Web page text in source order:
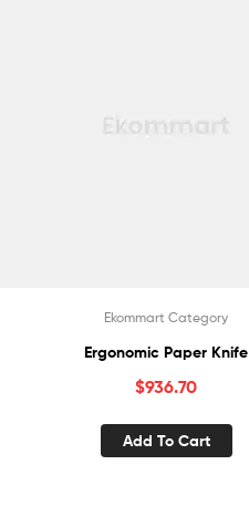
Ekommart Category
Ergonomic Paper Knife
$936.70
Add To Cart